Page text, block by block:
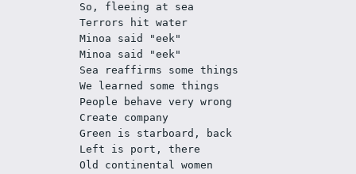
So, fleeing at sea
Terrors hit water
Minoa said "eek"
Minoa said "eek"
Sea reaffirms some things
We learned some things
People behave very wrong
Create company
Green is starboard, back
Left is port, there
Old continental women